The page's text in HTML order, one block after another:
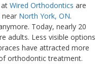
Wired Orthodontics are
near North York, ON.
Today, nearly 20
adults. Less visible options
have attracted more
orthodontic treatment.